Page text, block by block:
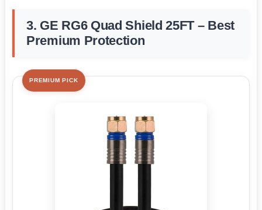
3. GE RG6 Quad Shield 25FT – Best
Premium Protection
PREMIUM PICK